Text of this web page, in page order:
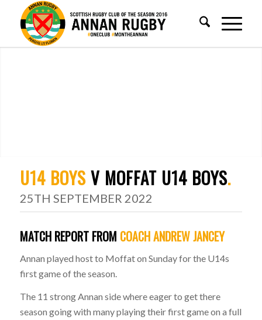
U14 BOYSV MOFFAT U14 BOYS.
25TH SEPTEMBER 2022
MATCH REPORT FROM COACH ANDREW JANCEY
Annan played host to Moffat on Sunday for the U14s
first game of the season.
The 11 strong Annan side where eager to get there
season going with many playing their first game on a full